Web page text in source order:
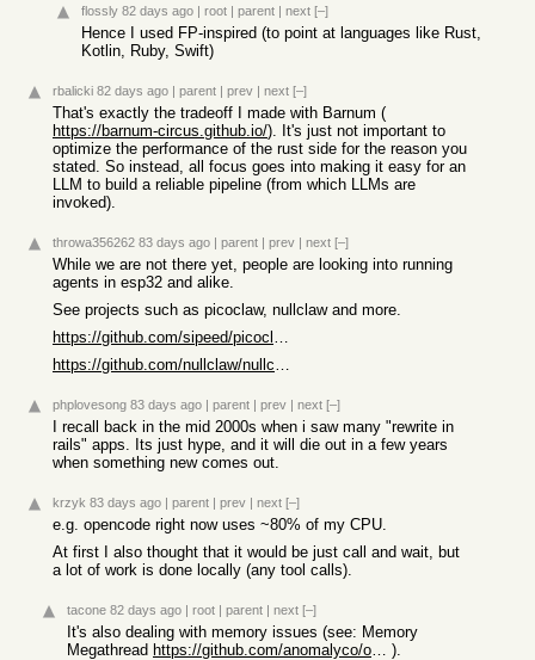
flossly 82 days ago | root | parent | next [–]
Hence I used FP-inspired (to point at languages like Rust,
Kotlin, Ruby, Swift)
rbalicki 82 days ago | parent | prev | next [–]
That's exactly the tradeoff I made with Barnum (
https://barnum-circus.github.io/). It's just not important to
optimize the performance of the rust side for the reason you
stated. So instead, all focus goes into making it easy for an
LLM to build a reliable pipeline (from which LLMs are
invoked).
throwa356262 83 days ago | parent | prev | next [–]
While we are not there yet, people are looking into running
agents in esp32 and alike.
See projects such as picoclaw, nullclaw and more.
https://github.com/sipeed/picoclaw
https://github.com/nullclaw/nullclaw
phplovesong 83 days ago | parent | prev | next [–]
I recall back in the mid 2000s when i saw many "rewrite in
rails" apps. Its just hype, and it will die out in a few years
when something new comes out.
krzyk 83 days ago | parent | prev | next [–]
e.g. opencode right now uses ~80% of my CPU.
At first I also thought that it would be just call and wait, but
a lot of work is done locally (any tool calls).
tacone 82 days ago | root | parent | next [–]
It's also dealing with memory issues (see: Memory
Megathread
https://github.com/anomalyco/opencode/issues/20695 ).